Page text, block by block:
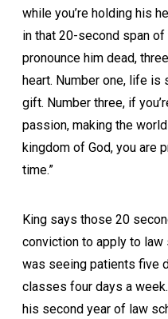
while you’re holding his
in that 20-second span
pronounce him dead,
heart. Number one, life is
gift. Number three, if
passion, making the
kingdom of God, you are
time.”
King says those 20
conviction to apply to law
was seeing patients five
classes four days a
his second year of law